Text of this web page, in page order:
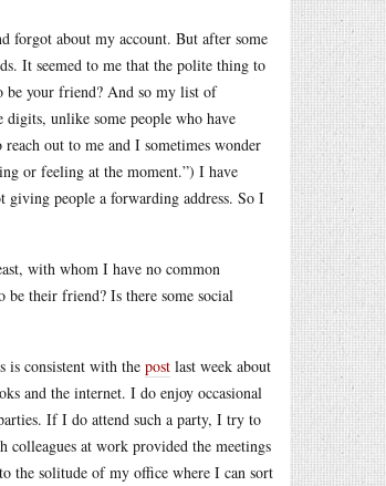
forgot about my account. But after some
It seemed to me that the polite thing to
be your friend? And so my list of
unlike some people who have
out to me and I sometimes wonder
or feeling at the moment.”) I have
people a forwarding address. So I
with whom I have no common
be their friend? Is there some social
is consistent with the post last week about
and the internet. I do enjoy occasional
If I do attend such a party, I try to
colleagues at work provided the meetings
the solitude of my office where I can sort